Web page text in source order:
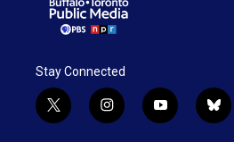
Stay Connected
t
w
i
n
y
o
b
l